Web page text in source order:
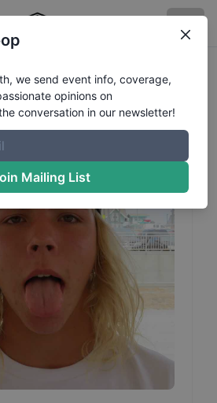
Profile
we send event info, coverage,
opinions on
conversation in our newsletter!
Mailing List